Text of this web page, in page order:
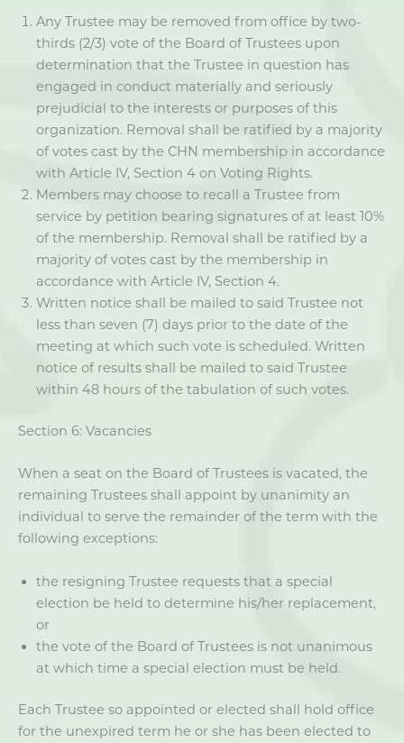
Any Trustee may be removed from office by two-
thirds (2/3) vote of the Board of Trustees upon
determination that the Trustee in question has
engaged in conduct materially and seriously
prejudicial to the interests or purposes of this
organization. Removal shall be ratified by a majority
of votes cast by the CHN membership in accordance
with Article IV, Section 4 on Voting Rights.
Members may choose to recall a Trustee from
service by petition bearing signatures of at least 10%
of the membership. Removal shall be ratified by a
majority of votes cast by the membership in
accordance with Article IV, Section 4.
Written notice shall be mailed to said Trustee not
less than seven (7) days prior to the date of the
meeting at which such vote is scheduled. Written
notice of results shall be mailed to said Trustee
within 48 hours of the tabulation of such votes.
Section 6: Vacancies
When a seat on the Board of Trustees is vacated, the
remaining Trustees shall appoint by unanimity an
individual to serve the remainder of the term with the
following exceptions:
the resigning Trustee requests that a special
election be held to determine his/her replacement,
or
the vote of the Board of Trustees is not unanimous
at which time a special election must be held.
Each Trustee so appointed or elected shall hold office
for the unexpired term he or she has been elected to